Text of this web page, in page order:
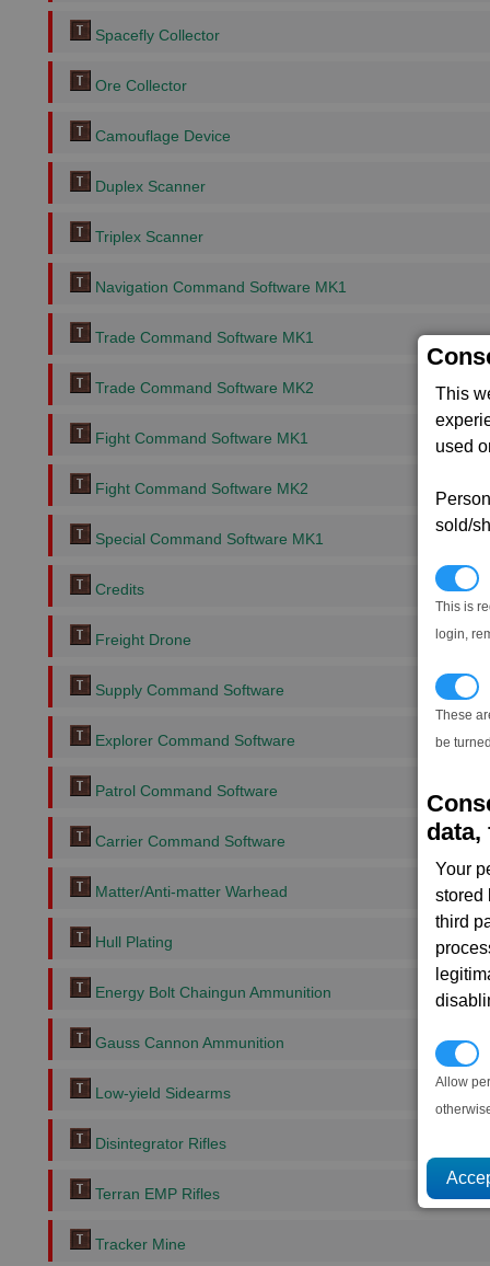
This
used
sold/
This is
login,
These
be
data,
Your
stored
third
Allow
Spacefly Collector
Ore Collector
Camouflage Device
Duplex Scanner
Triplex Scanner
Navigation Command Software MK1
Trade Command Software MK1
Trade Command Software MK2
Fight Command Software MK1
Fight Command Software MK2
Special Command Software MK1
Credits
Freight Drone
Supply Command Software
Explorer Command Software
Patrol Command Software
Carrier Command Software
Matter/Anti-matter Warhead
Hull Plating
Energy Bolt Chaingun Ammunition
Gauss Cannon Ammunition
Low-yield Sidearms
Disintegrator Rifles
Terran EMP Rifles
Tracker Mine